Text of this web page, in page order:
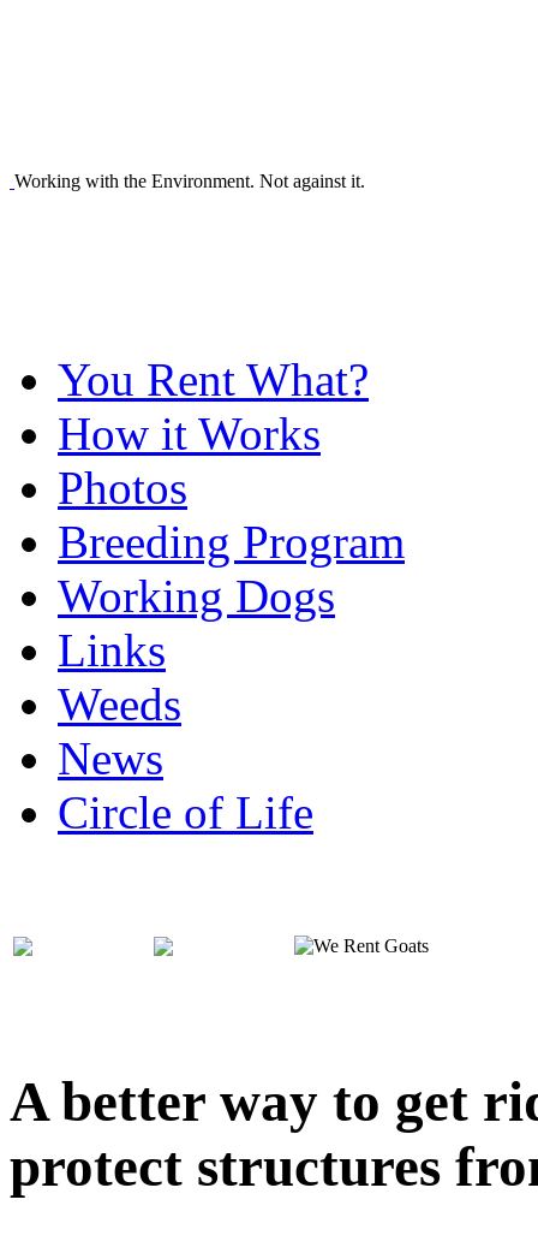
Working with the Environment. Not against it.
You Rent What?
How it Works
Photos
Breeding Program
Working Dogs
Links
Weeds
News
Circle of Life
A better way to get
protect structures